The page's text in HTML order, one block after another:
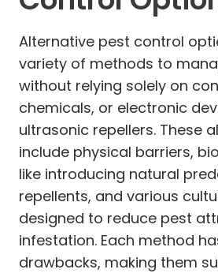
Alternative pest control
variety of methods to
without relying solely on
chemicals, or electronic
ultrasonic repellers. These
include physical barriers,
like introducing natural
repellents, and various
designed to reduce pest
infestation. Each method
drawbacks, making them